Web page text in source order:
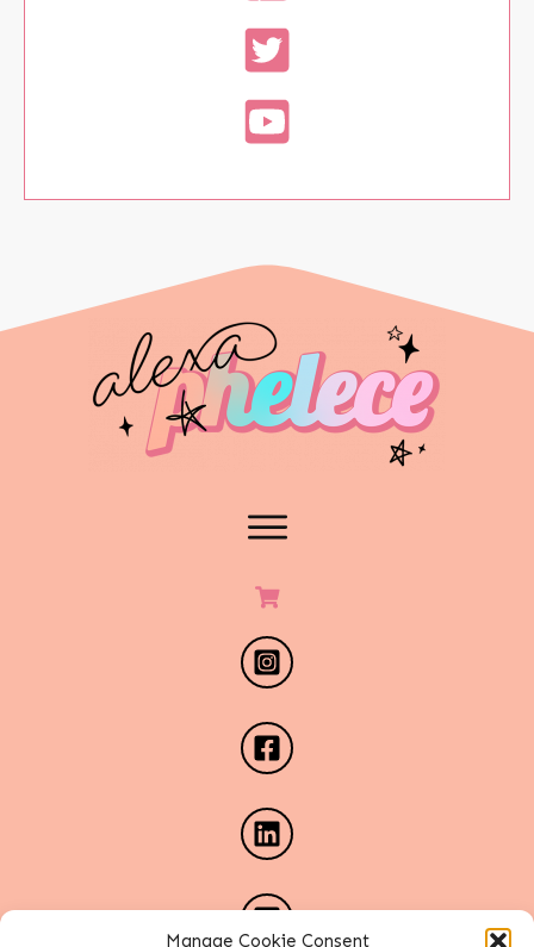
Manage Cookie Consent